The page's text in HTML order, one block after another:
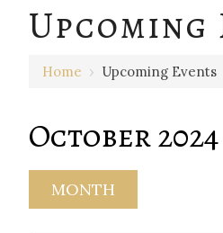
Upcoming
Home › Upcoming Events
October 2024
MONTH